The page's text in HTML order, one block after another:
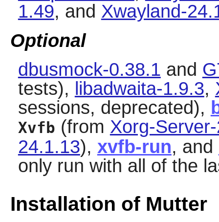
1.49, and Xwayland-
Optional
dbusmock-0.38.1 and
tests), libadwaita-1.9.3,
sessions, deprecated),
Xvfb (from Xorg-
24.1.13), xvfb-run, and
only run with all of the
Installation of Mutter